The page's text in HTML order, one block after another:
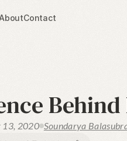
Contact
13, 2020 Soundarya